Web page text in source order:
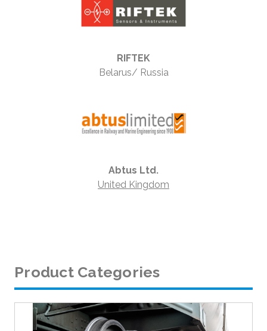
RIFTEK
Belarus/ Russia
Abtus Ltd.
United Kingdom
Product Categories